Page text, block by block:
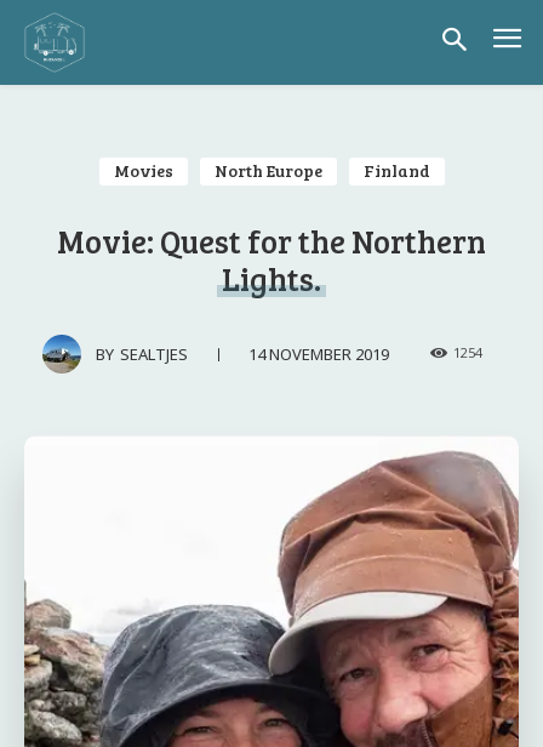
Movies North Europe Finland
Movie: Quest for the Northern
Lights.
BY SEALTJES 14 NOVEMBER 2019 1254